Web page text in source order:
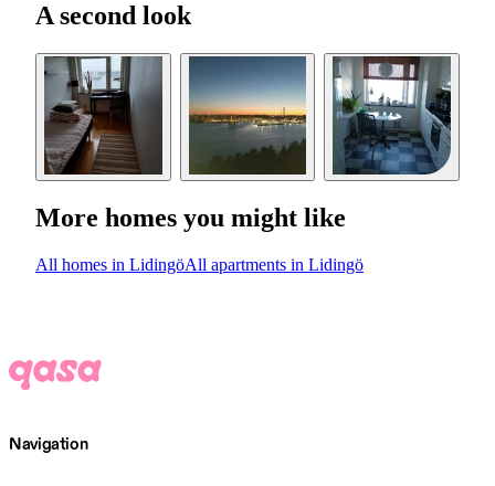
A second look
More homes you might like
All homes in LidingöAll apartments in Lidingö
Navigation